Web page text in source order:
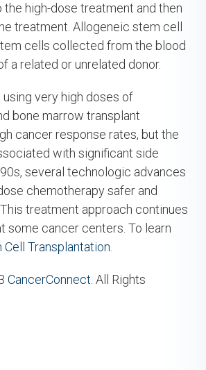
high-dose treatment and then
treatment. Allogeneic stem cell
cells collected from the blood
a related or unrelated donor.
very high doses of
bone marrow transplant
cancer response rates, but the
with significant side
several technologic advances
chemotherapy safer and
treatment approach continues
some cancer centers. To learn
Cell Transplantation.
CancerConnect. All Rights